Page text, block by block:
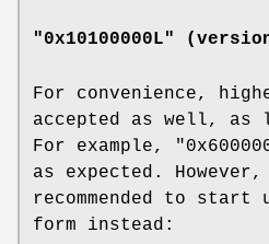
"0x10100000L"
For convenience,
accepted as well, as
For example,
as expected.
recommended to start
form instead: